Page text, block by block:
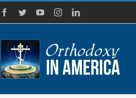
Facebook
TwitterYouTubeInstagramLinkedIn